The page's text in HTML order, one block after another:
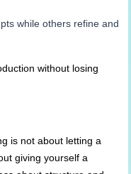
while others refine and
without losing
is not about letting a
giving yourself a